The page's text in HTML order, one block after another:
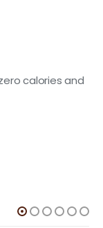
calories and